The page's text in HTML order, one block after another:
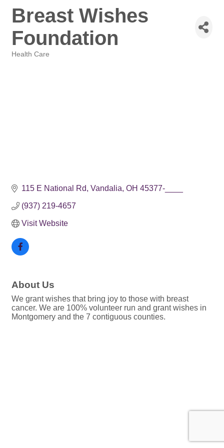
Breast Wishes
Foundation
Health Care
115 E National Rd Vandalia OH 45377-____
(937) 219-4657
Visit Website
About Us
We grant wishes that bring joy to those with breast
cancer. We are 100% volunteer run and grant wishes in
Montgomery and the 7 contiguous counties.